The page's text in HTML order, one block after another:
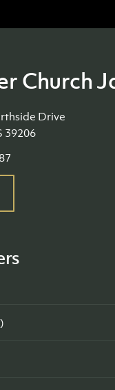
Church
Drive
39206